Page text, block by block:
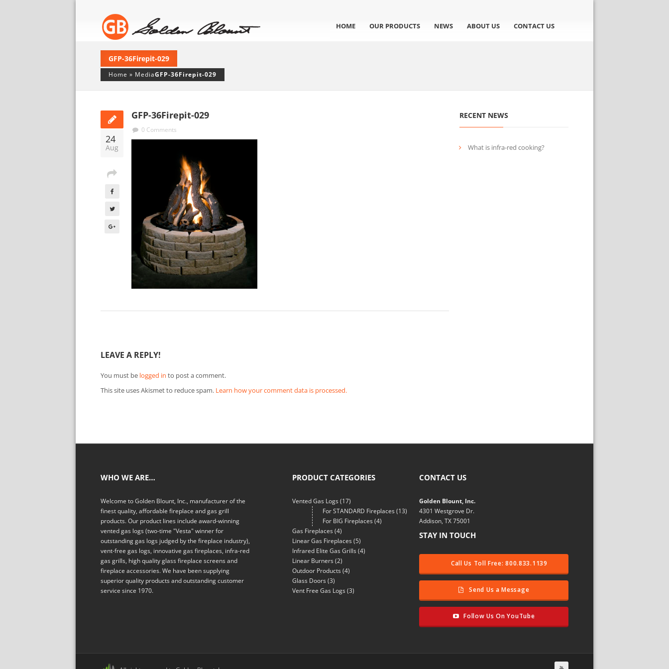
HOME OUR PRODUCTS NEWS ABOUT US CONTACT US
GFP-36Firepit-029
Home » MediaGFP-36Firepit-029
24
Aug
GFP-36Firepit-029
0 Comments
LEAVE A REPLY!
You must be logged in to post a comment.
This site uses Akismet to reduce spam. Learn how your comment data is processed.
RECENT NEWS
What is infra-red cooking?
WHO WE ARE…
Welcome to Golden Blount, Inc., manufacturer of the
finest quality, affordable fireplace and gas grill
products. Our product lines include award-winning
vented gas logs (two-time "Vesta" winner for
outstanding gas logs judged by the fireplace industry),
vent-free gas logs, innovative gas fireplaces, infra-red
gas grills, high quality glass fireplace screens and
fireplace accessories. We have been supplying
superior quality products and outstanding customer
service since 1970.
PRODUCT CATEGORIES
Vented Gas Logs(17)
For STANDARD Fireplaces(13)
For BIG Fireplaces(4)
Gas Fireplaces(4)
Linear Gas Fireplaces(5)
Infrared Elite Gas Grills(4)
Linear Burners(2)
Outdoor Products(4)
Glass Doors(3)
Vent Free Gas Logs(3)
CONTACT US
Golden Blount, Inc.
4301 Westgrove Dr.
Addison, TX 75001
STAY IN TOUCH
Call Us Toll Free: 800.833.1139
Send Us a Message
Follow Us On YouTube